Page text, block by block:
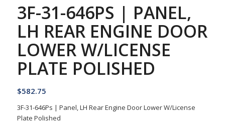
3F-31-646PS | PANEL,
LH REAR ENGINE DOOR
LOWER W/LICENSE
PLATE POLISHED
$582.75
3F-31-646Ps | Panel, LH Rear Engine Door Lower W/License
Plate Polished